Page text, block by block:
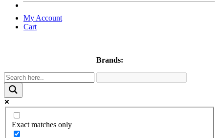
My Account
Cart
Brands:
Exact matches only